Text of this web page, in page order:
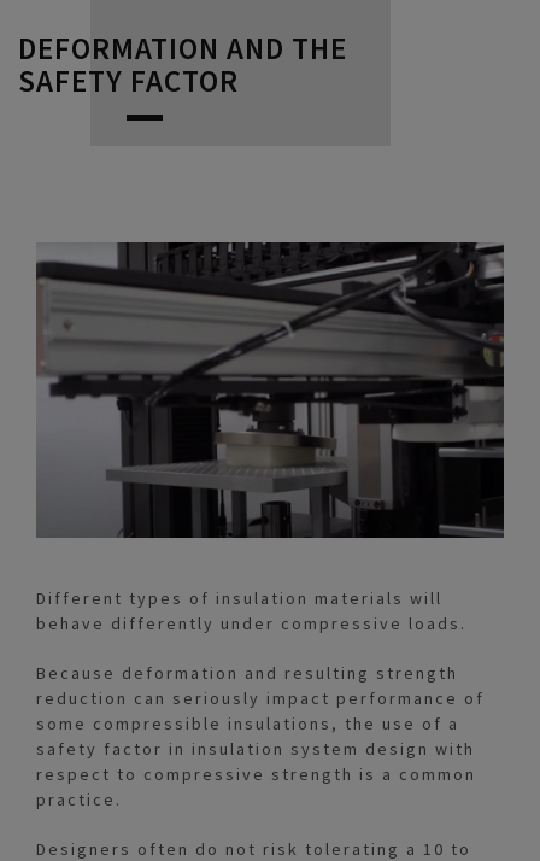
DEFORMATION AND THE
SAFETY FACTOR
Different types of insulation materials will
behave differently under compressive loads.
Because deformation and resulting strength
reduction can seriously impact performance of
some compressible insulations, the use of a
safety factor in insulation system design with
respect to compressive strength is a common
practice.
Designers often do not risk tolerating a 10 to